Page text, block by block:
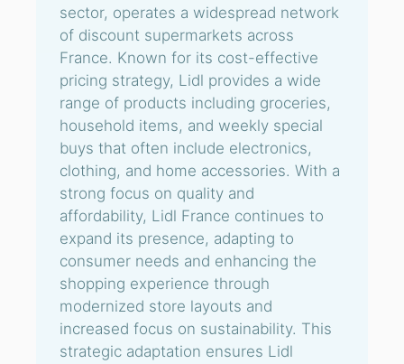
sector, operates a widespread network
of discount supermarkets across
France. Known for its cost-effective
pricing strategy, Lidl provides a wide
range of products including groceries,
household items, and weekly special
buys that often include electronics,
clothing, and home accessories. With a
strong focus on quality and
affordability, Lidl France continues to
expand its presence, adapting to
consumer needs and enhancing the
shopping experience through
modernized store layouts and
increased focus on sustainability. This
strategic adaptation ensures Lidl